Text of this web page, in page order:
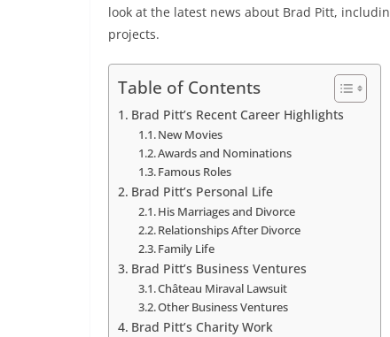
look at the latest news about Brad Pitt,
projects.
Table of Contents
Brad Pitt’s Recent Career Highlights
New Movies
Awards and Nominations
Famous Roles
Brad Pitt’s Personal Life
His Marriages and Divorce
Relationships After Divorce
Family Life
Brad Pitt’s Business Ventures
Château Miraval Lawsuit
Other Business Ventures
Brad Pitt’s Charity Work